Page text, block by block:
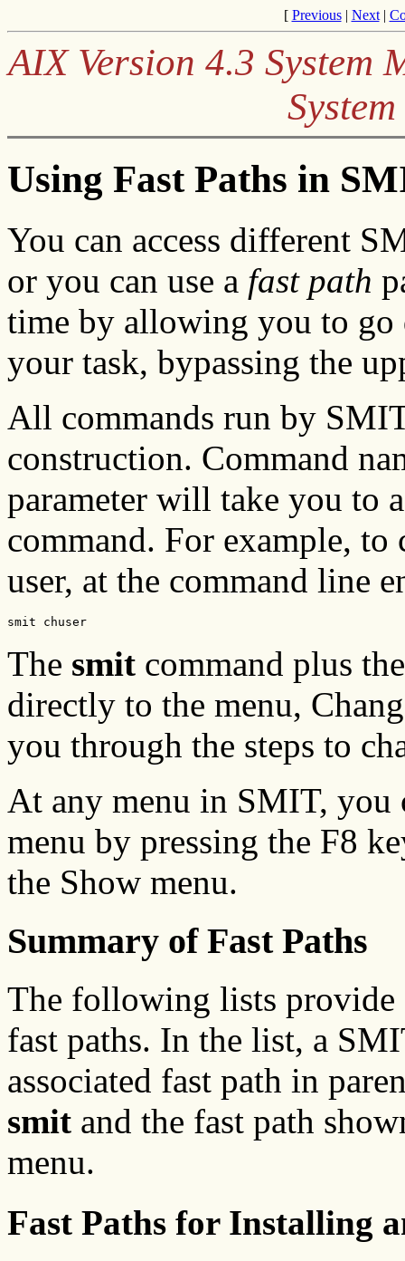
[ Previous| Next|
AIX Version 4.3 System
Using Fast Paths in
You can access different
or you can use a fast path
time by allowing you to
your task, bypassing the
All commands run by
construction. Command
parameter will take you to
command. For example, to
user, at the command line
smit chuser
The smit command plus
directly to the menu,
you through the steps to
At any menu in SMIT, you
menu by pressing the F8
the Show menu.
Summary of Fast Paths
The following lists provide
fast paths. In the list, a
associated fast path in
smit and the fast path
menu.
Fast Paths for Installing